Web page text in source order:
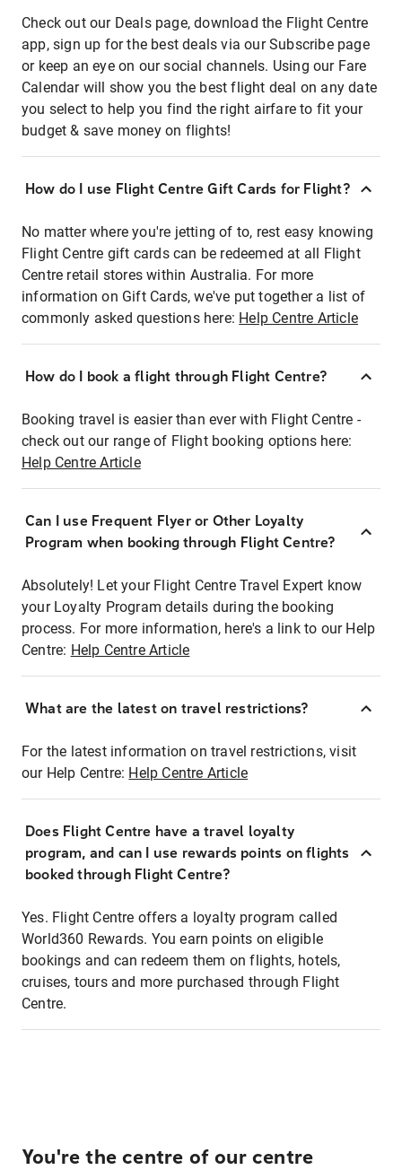
Check out our Deals page, download the Flight Centre
app, sign up for the best deals via our Subscribe page
or keep an eye on our social channels. Using our Fare
Calendar will show you the best flight deal on any date
you select to help you find the right airfare to fit your
budget & save money on flights!
How do I use Flight Centre Gift Cards for Flight?
No matter where you're jetting of to, rest easy knowing
Flight Centre gift cards can be redeemed at all Flight
Centre retail stores within Australia. For more
information on Gift Cards, we've put together a list of
commonly asked questions here: Help Centre Article
How do I book a flight through Flight Centre?
Booking travel is easier than ever with Flight Centre -
check out our range of Flight booking options here:
Help Centre Article
Can I use Frequent Flyer or Other Loyalty
Program when booking through Flight Centre?
Absolutely! Let your Flight Centre Travel Expert know
your Loyalty Program details during the booking
process. For more information, here's a link to our Help
Centre: Help Centre Article
What are the latest on travel restrictions?
For the latest information on travel restrictions, visit
our Help Centre: Help Centre Article
Does Flight Centre have a travel loyalty
program, and can I use rewards points on flights
booked through Flight Centre?
Yes. Flight Centre offers a loyalty program called
World360 Rewards. You earn points on eligible
bookings and can redeem them on flights, hotels,
cruises, tours and more purchased through Flight
Centre.
You're the centre of our centre